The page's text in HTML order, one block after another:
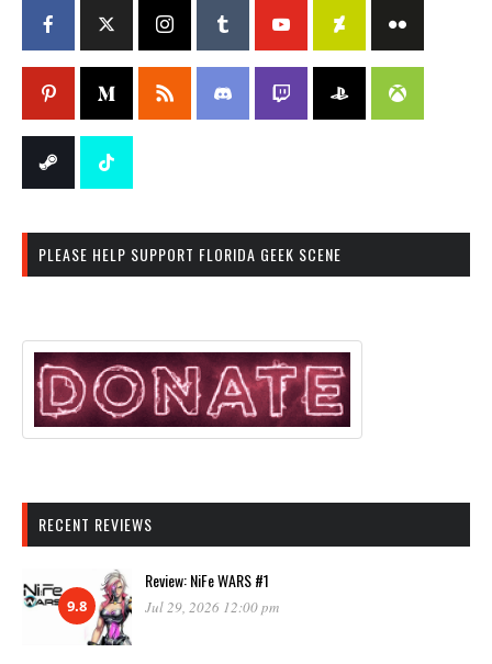
PLEASE HELP SUPPORT FLORIDA GEEK SCENE
RECENT REVIEWS
9.8
Review: NiFe WARS #1
Jul 29, 2026 12:00 pm